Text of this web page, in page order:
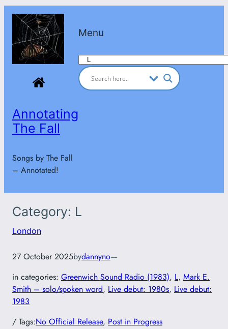
Skip
content
Annotating
The Fall
Songs by The Fall
– Annotated!
Menu
Categories
Category: L
London
27 October 2025bydannyno—
in categories: Greenwich Sound Radio (1983), L, Mark E.
Smith – solo/spoken word, Live debut: 1980s, Live debut:
1983
/ Tags:No Official Release, Post in Progress